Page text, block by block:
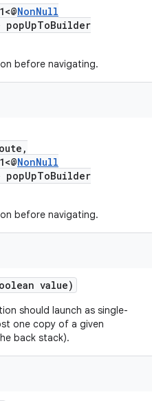
NonNull
popUpToBuilder
before navigating.
NonNull
popUpToBuilder
before navigating.
value)
should launch as single-
one copy of a given
back stack).